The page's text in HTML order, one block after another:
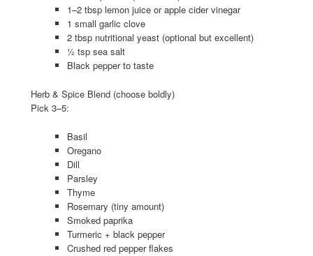
1–2 tbsp lemon juice or apple cider vinegar
1 small garlic clove
2 tbsp nutritional yeast (optional but excellent)
½ tsp sea salt
Black pepper to taste
Herb & Spice Blend (choose boldly)
Pick 3–5:
Basil
Oregano
Dill
Parsley
Thyme
Rosemary (tiny amount)
Smoked paprika
Turmeric + black pepper
Crushed red pepper flakes